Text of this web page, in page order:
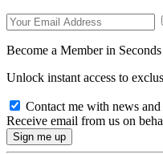
Become a Member in Seconds
Unlock instant access to
Contact me with news
Receive email from us on